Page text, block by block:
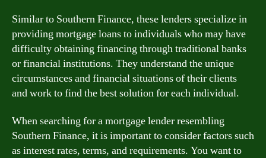
Similar to Southern Finance, these lenders specialize in
providing mortgage loans to individuals who may have
difficulty obtaining financing through traditional banks
or financial institutions. They understand the unique
circumstances and financial situations of their clients
and work to find the best solution for each individual.
When searching for a mortgage lender resembling
Southern Finance, it is important to consider factors such
as interest rates, terms, and requirements. You want to